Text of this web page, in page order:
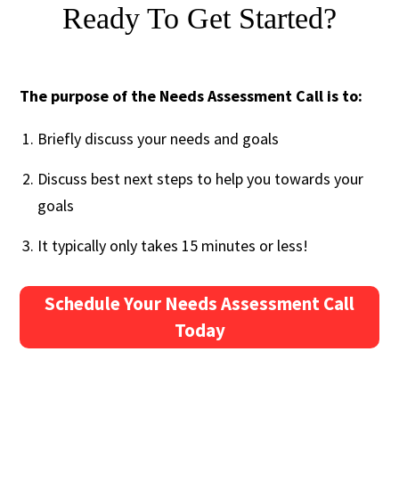
Ready To Get Started?
The purpose of the Needs Assessment Call is to:
Briefly discuss your needs and goals
Discuss best next steps to help you towards your
goals
It typically only takes 15 minutes or less!
Schedule Your Needs Assessment Call
Today